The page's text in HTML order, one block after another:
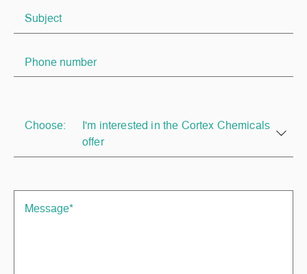
Choose:
I'm interested in the Cortex Chemicals
offer